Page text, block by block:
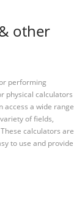
other
performing
physical calculators
access a wide range
of fields,
calculators are
to use and provide